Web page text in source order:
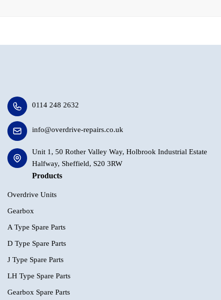
0114 248 2632
info@overdrive-repairs.co.uk
Unit 1, 50 Rother Valley Way, Holbrook Industrial Estate
Halfway, Sheffield, S20 3RW
Products
Overdrive Units
Gearbox
A Type Spare Parts
D Type Spare Parts
J Type Spare Parts
LH Type Spare Parts
Gearbox Spare Parts